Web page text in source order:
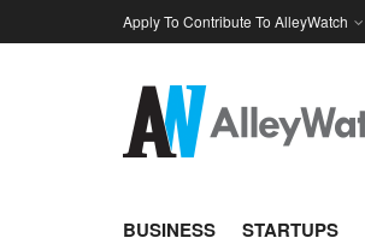
Apply To Contribute To AlleyWatch
BUSINESS STARTUPS